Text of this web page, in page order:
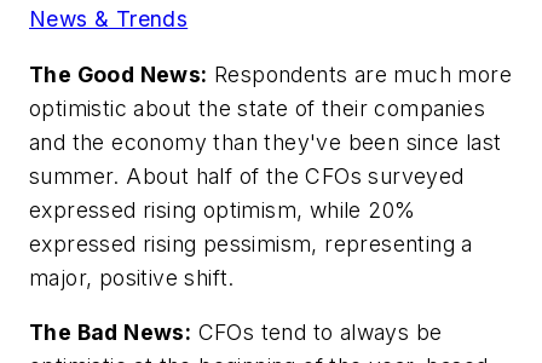
News & Trends
The Good News: Respondents are much more
optimistic about the state of their companies
and the economy than they've been since last
summer. About half of the CFOs surveyed
expressed rising optimism, while 20%
expressed rising pessimism, representing a
major, positive shift.
The Bad News: CFOs tend to always be